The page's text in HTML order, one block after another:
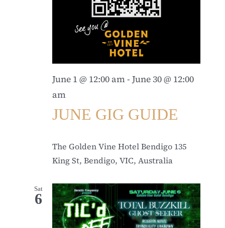
June 1 @ 12:00 am- June 30 @ 12:00
am
JUNE GIG GUIDE
The Golden Vine Hotel Bendigo 135
King St, Bendigo, VIC, Australia
Sat
6